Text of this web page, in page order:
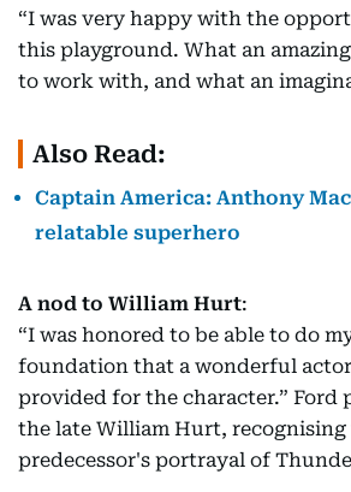
“I was very happy with the
this playground. What an
to work with, and what an
Also Read:
Captain America: Anthony
relatable superhero
A nod to William Hurt:
“I was honored to be able to do
foundation that a wonderful
provided for the character.” Ford
the late William Hurt, recognising
predecessor's portrayal of